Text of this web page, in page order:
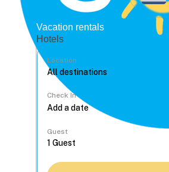
Vacation rentals
Hotels
Location
Check In
Guest